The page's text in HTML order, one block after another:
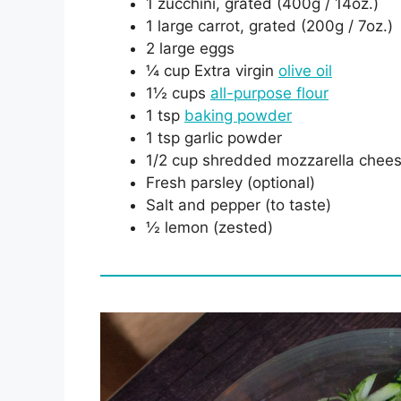
1 large carrot, grated (200g / 7oz.)
2 large eggs
¼ cup Extra virgin olive oil
1½ cups all-purpose flour
1 tsp baking powder
1 tsp garlic powder
1/2 cup shredded mozzarella
Fresh parsley (optional)
Salt and pepper (to taste)
½ lemon (zested)